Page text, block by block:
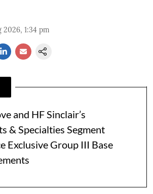
2026, 1:34 pm
and HF Sinclair’s
& Specialties Segment
Exclusive Group III Base